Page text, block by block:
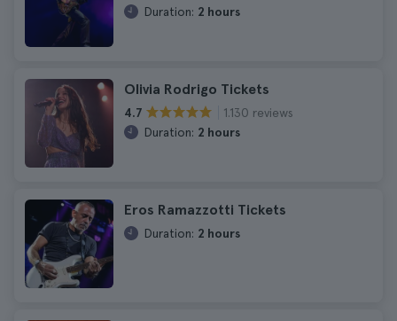
Duration: 2 hours
Olivia Rodrigo Tickets
4.7
1.130 reviews
Duration: 2 hours
Eros Ramazzotti Tickets
Duration: 2 hours